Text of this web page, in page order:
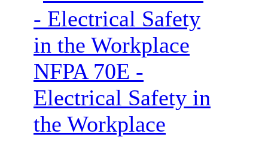
NFPA 70E -
Electrical Safety in
the Workplace